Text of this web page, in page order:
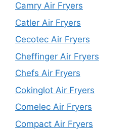
Camry Air Fryers
Catler Air Fryers
Cecotec Air Fryers
Cheffinger Air Fryers
Chefs Air Fryers
Cokinglot Air Fryers
Comelec Air Fryers
Compact Air Fryers